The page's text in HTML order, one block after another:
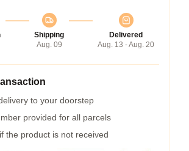
Shipping
Aug. 09
Delivered
Aug. 13 - Aug. 20
to your doorstep
provided for all parcels
the product is not received